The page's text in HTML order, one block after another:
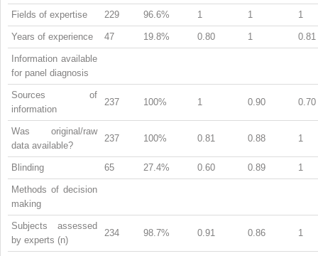
Fields of expertise 229 96.6% 1 1 1
Years of experience 47 19.8% 0.80 1 0.81
Information available
for panel diagnosis
Sources of
information
237 100% 1 0.90 0.70
Was original/raw
data available?
237 100% 0.81 0.88 1
Blinding 65 27.4% 0.60 0.89 1
Methods of decision
making
Subjects assessed
by experts (n)
234 98.7% 0.91 0.86 1